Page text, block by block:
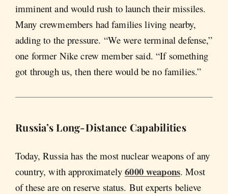
imminent and would rush to launch their missiles.
Many crewmembers had families living nearby,
adding to the pressure. “We were terminal defense,”
one former Nike crew member said. “If something
got through us, then there would be no families.”
Russia’s Long-Distance Capabilities
Today, Russia has the most nuclear weapons of any
country, with approximately6000 weapons. Most
of these are on reserve status. But experts believe